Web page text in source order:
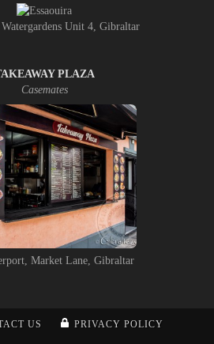
Unit 4, Gibraltar
PLAZA
Casemates
Market Lane, Gibraltar
US PRIVACY POLICY